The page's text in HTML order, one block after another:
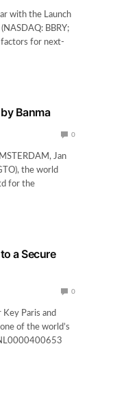
with the Launch
BBRY;
factors for next-
Banma
0
Jan
the world
for the
a Secure
0
Key Paris and
of the world’s